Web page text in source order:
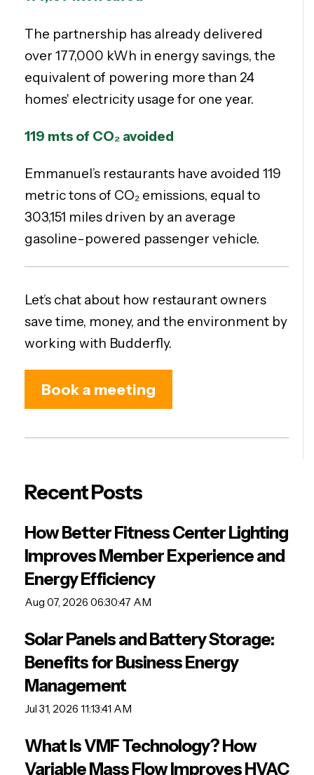
The partnership has already delivered
over 177,000 kWh in energy savings, the
equivalent of powering more than 24
homes' electricity usage for one year.
119 mts of CO₂ avoided
Emmanuel’s restaurants have avoided 119
metric tons of CO₂ emissions, equal to
303,151 miles driven by an average
gasoline-powered passenger vehicle.
Let’s chat about how restaurant owners
save time, money, and the environment by
working with Budderfly.
Book a meeting
Recent Posts
How Better Fitness Center Lighting
Improves Member Experience and
Energy Efficiency
Aug 07, 2026 06:30:47 AM
Solar Panels and Battery Storage:
Benefits for Business Energy
Management
Jul 31, 2026 11:13:41 AM
What Is VMF Technology? How
Variable Mass Flow Improves HVAC